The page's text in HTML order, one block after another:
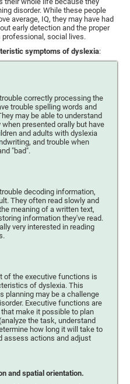
disorder. While these people
average, IQ, they may have had
early detection and the proper
social lives.
symptoms of dyslexia:
correctly processing the
trouble spelling words and
may be able to understand
presented orally but have
and adults with dyslexia
and trouble when
"bad".
decoding information,
They often read slowly and
meaning of a written text,
information they've read.
very interested in reading
of the executive functions is
of dyslexia. This
planning may be a challenge
Executive functions are
make it possible to plan
the task, understand
how long it will take to
assess actions and adjust
and spatial orientation.